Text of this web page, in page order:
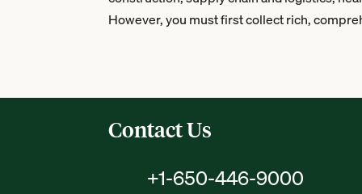
However, you must first collect rich,
Contact Us
+1-650-446-9000